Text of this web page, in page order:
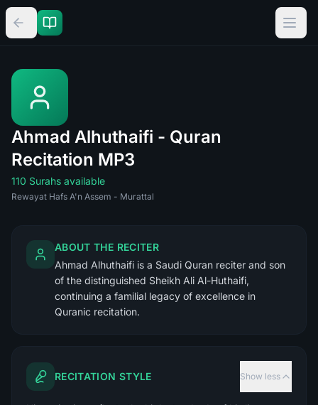
Ahmad Alhuthaifi - Quran
Recitation MP3
110 Surahs available
Rewayat Hafs A'n Assem - Murattal
ABOUT THE RECITER
Ahmad Alhuthaifi is a Saudi Quran reciter and son
of the distinguished Sheikh Ali Al-Huthaifi,
continuing a familial legacy of excellence in
Quranic recitation.
RECITATION STYLE Show less